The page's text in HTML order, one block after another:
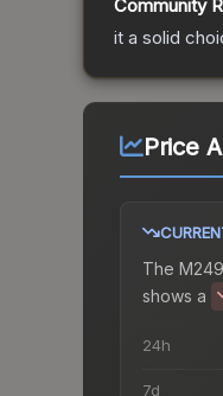
Community
it a solid
Price
The
shows a
24h
7d